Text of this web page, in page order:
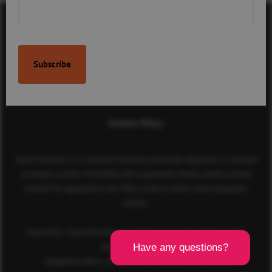
Head office: Sport Aberdeen, The Bridge, King’s Way, Bridge of Don,
Aberdeen, AB23 8BL
Registered office: 28 Albyn Place, Aberdeen, AB10 1YL